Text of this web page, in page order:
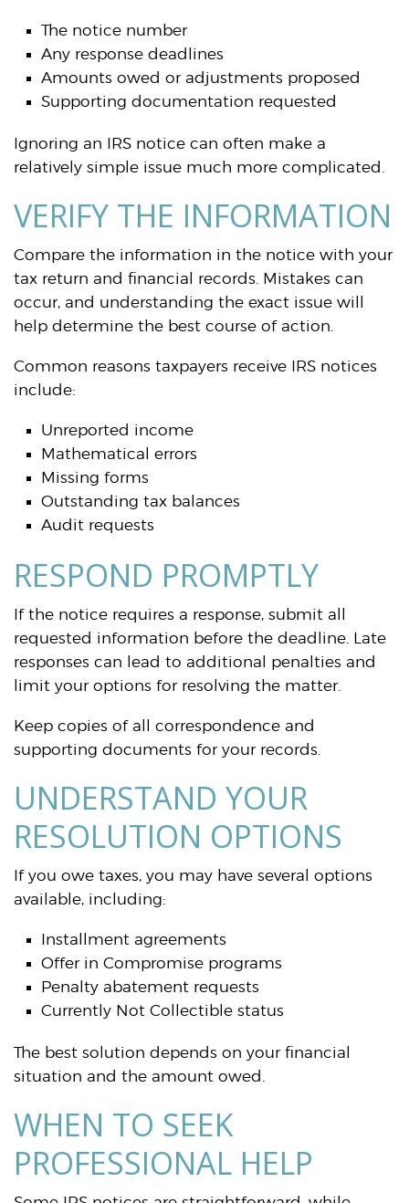
The notice number
Any response deadlines
Amounts owed or adjustments proposed
Supporting documentation requested
Ignoring an IRS notice can often make a
relatively simple issue much more complicated.
VERIFY THE INFORMATION
Compare the information in the notice with your
tax return and financial records. Mistakes can
occur, and understanding the exact issue will
help determine the best course of action.
Common reasons taxpayers receive IRS notices
include:
Unreported income
Mathematical errors
Missing forms
Outstanding tax balances
Audit requests
RESPOND PROMPTLY
If the notice requires a response, submit all
requested information before the deadline. Late
responses can lead to additional penalties and
limit your options for resolving the matter.
Keep copies of all correspondence and
supporting documents for your records.
UNDERSTAND YOUR
RESOLUTION OPTIONS
If you owe taxes, you may have several options
available, including:
Installment agreements
Offer in Compromise programs
Penalty abatement requests
Currently Not Collectible status
The best solution depends on your financial
situation and the amount owed.
WHEN TO SEEK
PROFESSIONAL HELP